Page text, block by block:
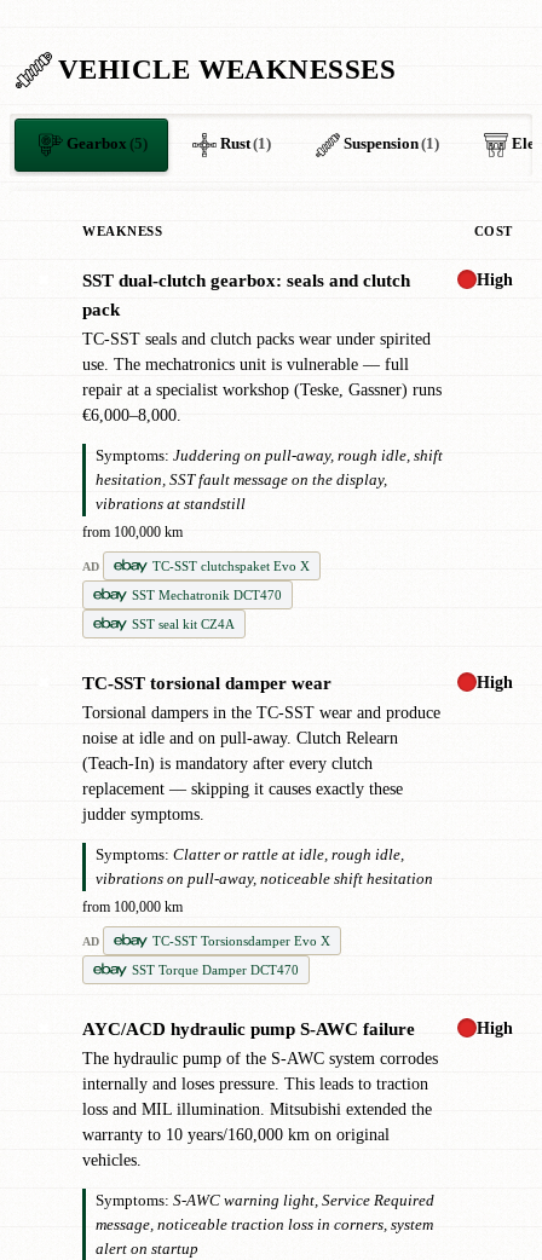
VEHICLE WEAKNESSES
Gearbox (5) Rust(1) Suspension(1)
WEAKNESS COST
SST dual-clutch gearbox: seals and clutch
pack
TC-SST seals and clutch packs wear under spirited
use. The mechatronics unit is vulnerable — full
repair at a specialist workshop (Teske, Gassner) runs
€6,000–8,000.
Symptoms: Juddering on pull-away, rough idle, shift
hesitation, SST fault message on the display,
vibrations at standstill
from 100,000 km
AD
TC-SST clutchspaket Evo X
SST Mechatronik DCT470
SST seal kit CZ4A
High
TC-SST torsional damper wear
Torsional dampers in the TC-SST wear and produce
noise at idle and on pull-away. Clutch Relearn
(Teach-In) is mandatory after every clutch
replacement — skipping it causes exactly these
judder symptoms.
Symptoms: Clatter or rattle at idle, rough idle,
vibrations on pull-away, noticeable shift hesitation
from 100,000 km
AD
TC-SST Torsionsdamper Evo X
SST Torque Damper DCT470
High
AYC/ACD hydraulic pump S-AWC failure
The hydraulic pump of the S-AWC system corrodes
internally and loses pressure. This leads to traction
loss and MIL illumination. Mitsubishi extended the
warranty to 10 years/160,000 km on original
vehicles.
Symptoms: S-AWC warning light, Service Required
message, noticeable traction loss in corners, system
alert on startup
High